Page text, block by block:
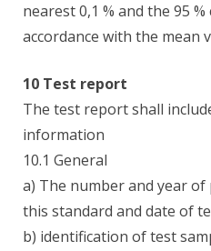
nearest 0,1 % and the 95
accordance with the mean
10 Test report
The test report shall
information
10.1 General
a) The number and year
this standard and date of
b) identification of test